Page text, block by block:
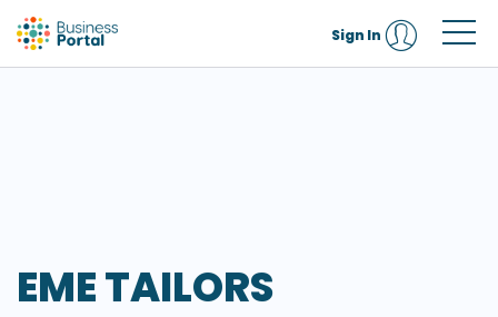
Sign In
EME TAILORS